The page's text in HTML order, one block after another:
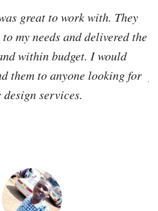
great to work with. They
my needs and delivered the
within budget. I would
them to anyone looking for
services.